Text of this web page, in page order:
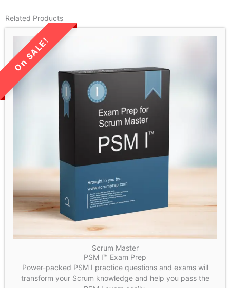
Related Products
LIMITED TIME SALE!
Scrum Master
PSM I™ Exam Prep
Power-packed PSM I practice questions and exams will
transform your Scrum knowledge and help you pass the